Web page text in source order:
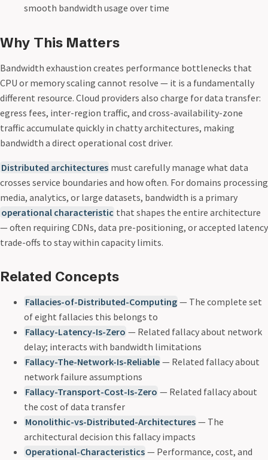
smooth bandwidth usage over time
Why This Matters
Bandwidth exhaustion creates performance bottlenecks that
CPU or memory scaling cannot resolve — it is a fundamentally
different resource. Cloud providers also charge for data transfer:
egress fees, inter-region traffic, and cross-availability-zone
traffic accumulate quickly in chatty architectures, making
bandwidth a direct operational cost driver.
Distributed architectures must carefully manage what data
crosses service boundaries and how often. For domains processing
media, analytics, or large datasets, bandwidth is a primary
operational characteristic that shapes the entire architecture
— often requiring CDNs, data pre-positioning, or accepted latency
trade-offs to stay within capacity limits.
Related Concepts
Fallacies-of-Distributed-Computing — The complete set
of eight fallacies this belongs to
Fallacy-Latency-Is-Zero — Related fallacy about network
delay; interacts with bandwidth limitations
Fallacy-The-Network-Is-Reliable — Related fallacy about
network failure assumptions
Fallacy-Transport-Cost-Is-Zero — Related fallacy about
the cost of data transfer
Monolithic-vs-Distributed-Architectures — The
architectural decision this fallacy impacts
Operational-Characteristics — Performance, cost, and